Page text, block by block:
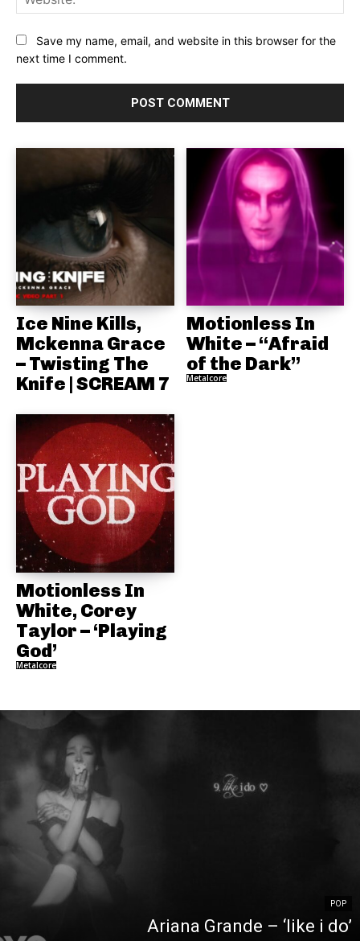
Save my name, email, and website in this browser for the
next time I comment.
Ice Nine Kills,
Mckenna Grace
– Twisting The
Knife | SCREAM 7
Motionless In
White – “Afraid
of the Dark”
Metalcore
Motionless In
White, Corey
Taylor – ‘Playing
God’
Metalcore
POP
Ariana Grande – ‘like i do’